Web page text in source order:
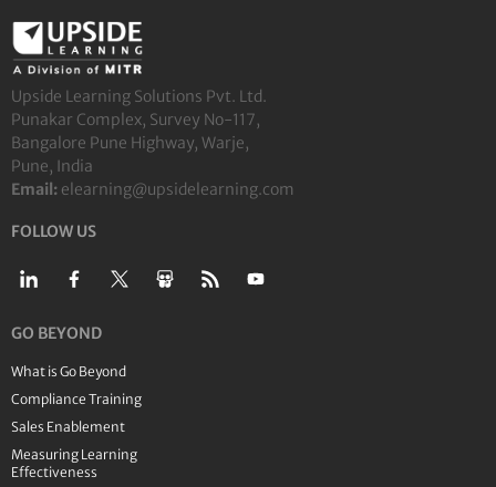
Upside Learning Solutions Pvt. Ltd.
Punakar Complex, Survey No-117,
Bangalore Pune Highway, Warje,
Pune, India
Email: elearning@upsidelearning.com
FOLLOW US
GO BEYOND
What is Go Beyond
Compliance Training
Sales Enablement
Measuring Learning
Effectiveness